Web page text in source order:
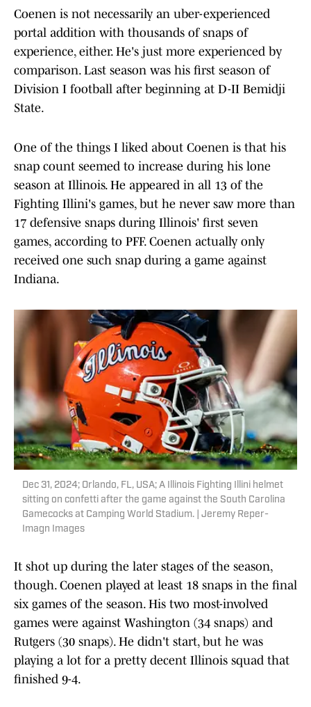
Coenen is not necessarily an uber-experienced
portal addition with thousands of snaps of
experience, either. He's just more experienced by
comparison. Last season was his first season of
Division I football after beginning at D-II Bemidji
State.
One of the things I liked about Coenen is that his
snap count seemed to increase during his lone
season at Illinois. He appeared in all 13 of the
Fighting Illini's games, but he never saw more than
17 defensive snaps during Illinois' first seven
games, according to PFF. Coenen actually only
received one such snap during a game against
Indiana.
Dec 31, 2024; Orlando, FL, USA; A Illinois Fighting Illini helmet
sitting on confetti after the game against the South Carolina
Gamecocks at Camping World Stadium. | Jeremy Reper-
Imagn Images
It shot up during the later stages of the season,
though. Coenen played at least 18 snaps in the final
six games of the season. His two most-involved
games were against Washington (34 snaps) and
Rutgers (30 snaps). He didn't start, but he was
playing a lot for a pretty decent Illinois squad that
finished 9-4.